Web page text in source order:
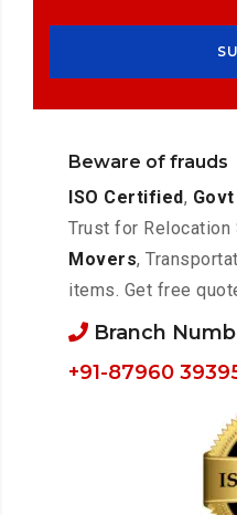
Beware of frauds
ISO Certified,
Trust for Relocation
Movers,
items. Get free
Branch
+91-87960